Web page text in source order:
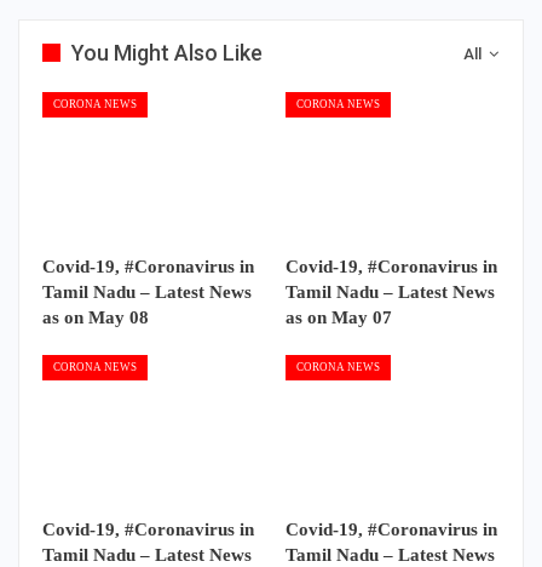
All
You Might Also Like
CORONA NEWS
Covid-19, #Coronavirus in
Tamil Nadu – Latest News
as on May 08
CORONA NEWS
Covid-19, #Coronavirus in
Tamil Nadu – Latest News
as on May 07
CORONA NEWS
Covid-19, #Coronavirus in
Tamil Nadu – Latest News
CORONA NEWS
Covid-19, #Coronavirus in
Tamil Nadu – Latest News